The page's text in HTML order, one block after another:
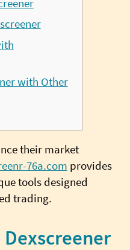
with Other
their market
76a.com provides
tools designed
trading.